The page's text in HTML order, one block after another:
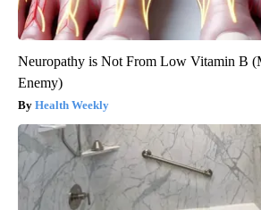
Neuropathy is Not From Low Vitamin B
Enemy)
Health Weekly